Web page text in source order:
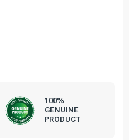
100%
GENUINE
PRODUCT